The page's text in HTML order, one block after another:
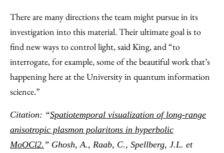
There are many directions the team might pursue in its
investigation into this material. Their ultimate goal is to
find new ways to control light, said King, and “to
interrogate, for example, some of the beautiful work that’s
happening here at the University in quantum information
science.”
Citation: “Spatiotemporal visualization of long-range
anisotropic plasmon polaritons in hyperbolic
MoOCl2. ” Ghosh, A., Raab, C., Spellberg, J.L. et